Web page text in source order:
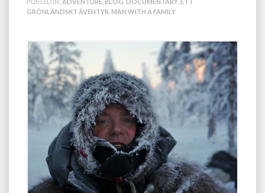
GRÖNLÄNDSKT ÄVENTYR MAN WITH A FAMILY